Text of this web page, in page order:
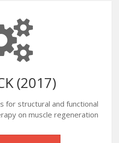
(2017)
for structural and functional
on muscle regeneration